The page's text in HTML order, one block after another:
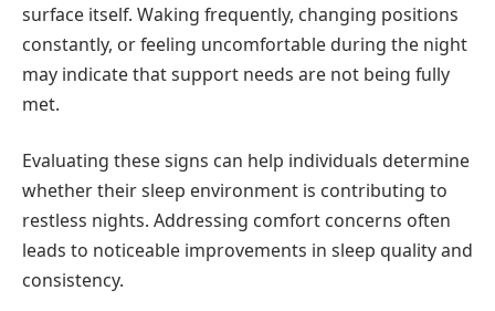
surface itself. Waking frequently, changing positions
constantly, or feeling uncomfortable during the night
may indicate that support needs are not being fully
met.
Evaluating these signs can help individuals determine
whether their sleep environment is contributing to
restless nights. Addressing comfort concerns often
leads to noticeable improvements in sleep quality and
consistency.